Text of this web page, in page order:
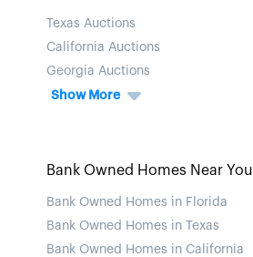
Texas Auctions
California Auctions
Georgia Auctions
Show More
Bank Owned Homes Near You
Bank Owned Homes in Florida
Bank Owned Homes in Texas
Bank Owned Homes in California